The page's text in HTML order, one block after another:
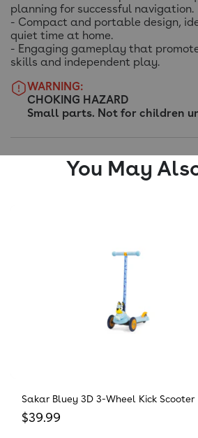
planning for successful navigation.
- Compact and portable design,
quiet time at home.
- Engaging gameplay that
skills and independent play.
WARNING:
CHOKING HAZARD
Small parts. Not for children
You May
Sakar Bluey 3D 3-Wheel Kick Scooter
Regular price
$39.99